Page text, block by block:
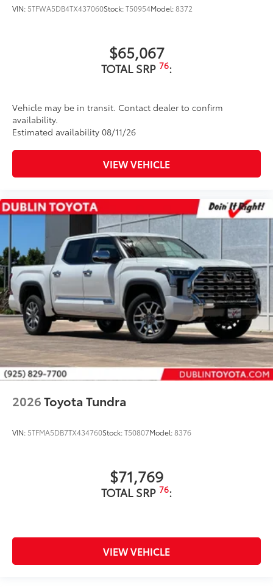
VIN: 5TFWA5DB4TX437060Stock:T50954Model:8372
$65,067
TOTAL SRP 76:
Vehicle may be in transit. Contact dealer to confirm
availability.
Estimated availability 08/11/26
VIEW VEHICLE
2026Toyota Tundra
VIN: 5TFMA5DB7TX434760Stock:T50807Model:8376
$71,769
TOTAL SRP 76:
VIEW VEHICLE